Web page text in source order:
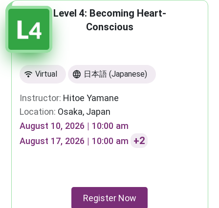
Level 4: Becoming Heart-
Conscious
Virtual 日本語 (Japanese)
Instructor: Hitoe Yamane
Location: Osaka, Japan
August 10, 2026 | 10:00 am
August 17, 2026 | 10:00 am +2
Register Now